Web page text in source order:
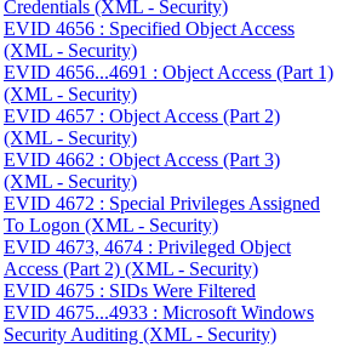
Credentials (XML - Security)
EVID 4656 : Specified Object Access
(XML - Security)
EVID 4656...4691 : Object Access (Part 1)
(XML - Security)
EVID 4657 : Object Access (Part 2)
(XML - Security)
EVID 4662 : Object Access (Part 3)
(XML - Security)
EVID 4672 : Special Privileges Assigned
To Logon (XML - Security)
EVID 4673, 4674 : Privileged Object
Access (Part 2) (XML - Security)
EVID 4675 : SIDs Were Filtered
EVID 4675...4933 : Microsoft Windows
Security Auditing (XML - Security)